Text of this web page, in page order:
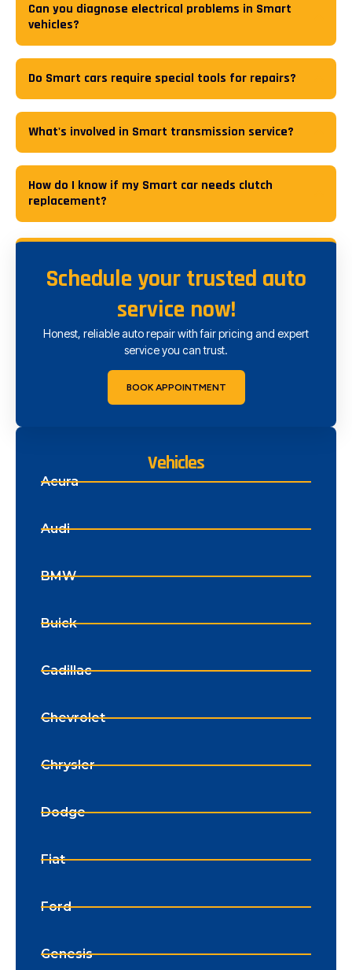
Vehicles
Acura
Audi
BMW
Buick
Cadillac
Chevrolet
Chrysler
Dodge
Fiat
Ford
Genesis
Schedule your trusted auto
service now!
Honest, reliable auto repair with fair pricing and expert
service you can trust.
BOOK APPOINTMENT
Can you diagnose electrical problems in Smart
vehicles?
Do Smart cars require special tools for repairs?
What's involved in Smart transmission service?
How do I know if my Smart car needs clutch
replacement?